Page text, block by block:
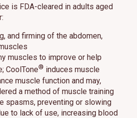
is FDA-cleared in adults aged
and firming of the abdomen,
muscles to improve or help
CoolTone® induces muscle
muscle function and may,
a method of muscle training
spasms, preventing or slowing
to lack of use, increasing blood